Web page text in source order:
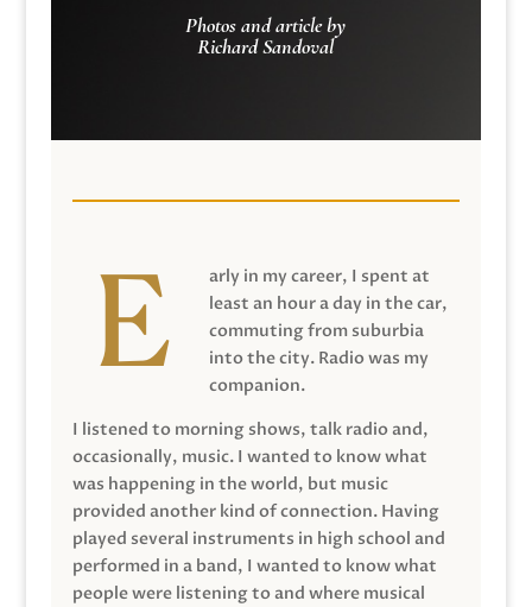
Photos and article by
Richard Sandoval
arly in my career, I spent at
least an hour a day in the car,
commuting from suburbia
into the city. Radio was my
companion.
I listened to morning shows, talk radio and,
occasionally, music. I wanted to know what
was happening in the world, but music
provided another kind of connection. Having
played several instruments in high school and
performed in a band, I wanted to know what
people were listening to and where musical